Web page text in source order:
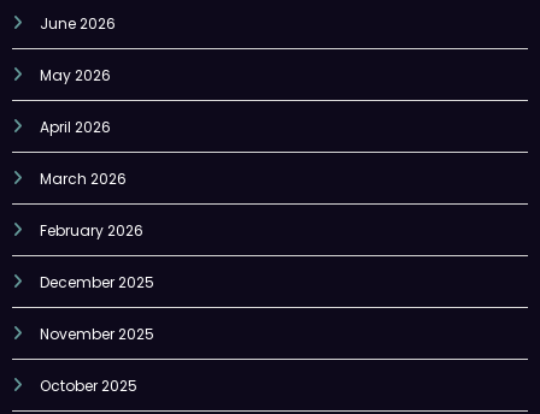
June 2026
May 2026
April 2026
March 2026
February 2026
December 2025
November 2025
October 2025